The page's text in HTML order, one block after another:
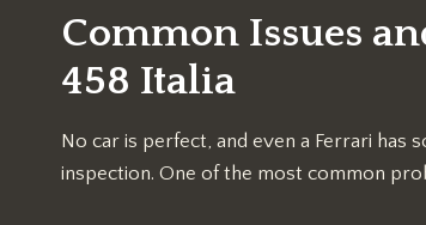
Common Issues
458 Italia
No car is perfect, and even a Ferrari has
inspection. One of the most common